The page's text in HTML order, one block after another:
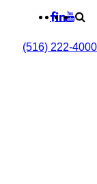
(516) 222-4000